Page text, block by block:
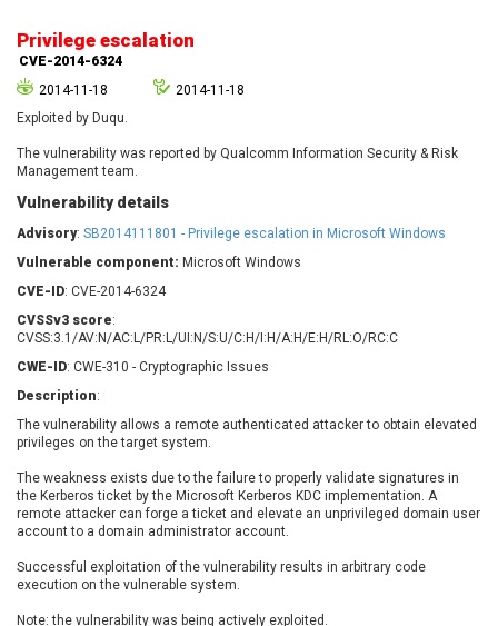
Arista Networks
Artifex Software, Inc.
Atlassian
axios
BeyondTrust
blueimp
Brocade
Cesanta Software Ltd.
Check Point Software
Technologies
Chinagames
Cisco Systems, Inc
Citrix
Cleo
Concept Software
Private Limited
Contec
Coppermine Photo
CrushFTP
CyberPanel
D-Link
Dell
Digital Knowledge
Disk Soft Ltd
DrayTek Corp.
Dream Security
Elementor
EntroLink
Privilege escalation
CVE-2014-6324
2014-11-18
2014-11-18
Exploited by Duqu.
The vulnerability was reported by Qualcomm Information Security & Risk
Management team.
Vulnerability details
Advisory: SB2014111801 - Privilege escalation in Microsoft Windows
Vulnerable component: Microsoft Windows
CVE-ID: CVE-2014-6324
CVSSv3 score:
CVSS:3.1/AV:N/AC:L/PR:L/UI:N/S:U/C:H/I:H/A:H/E:H/RL:O/RC:C
CWE-ID: CWE-310 - Cryptographic Issues
Description:
The vulnerability allows a remote authenticated attacker to obtain elevated
privileges on the target system.
The weakness exists due to the failure to properly validate signatures in
the Kerberos ticket by the Microsoft Kerberos KDC implementation. A
remote attacker can forge a ticket and elevate an unprivileged domain user
account to a domain administrator account.
Successful exploitation of the vulnerability results in arbitrary code
execution on the vulnerable system.
Note: the vulnerability was being actively exploited.